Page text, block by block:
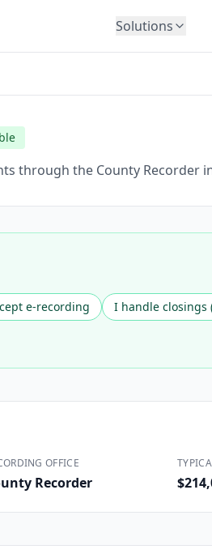
Solutions
Insurance
Education
Immigration
Construction
through the County Recorder
e-recording I handle closings
OFFICE
Recorder